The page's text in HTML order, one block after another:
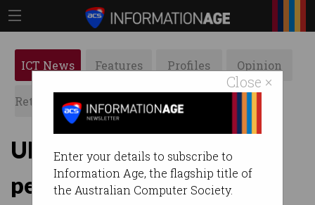
Close ×
Enter your details to subscribe to
Information Age, the flagship title of
the Australian Computer Society.
ICT News Features Profiles Opinion
Retrospects ACS News Galleries
UNSW worker loses
permanent WFH bid